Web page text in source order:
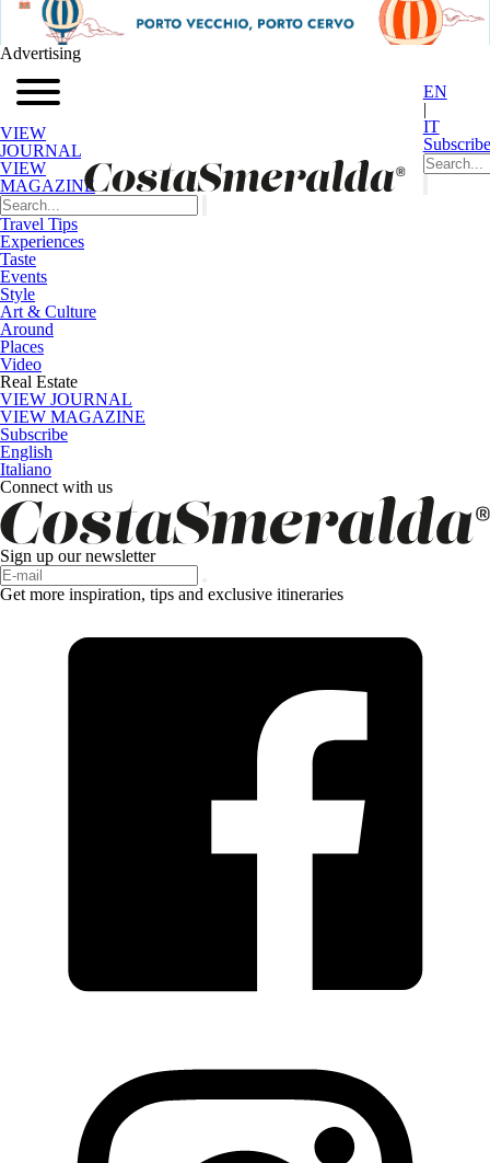
Advertising
VIEW
JOURNAL
VIEW
MAGAZINE
EN
|
IT
Subscribe
Travel Tips
Experiences
Taste
Events
Style
Art & Culture
Around
Places
Video
Real Estate
VIEW JOURNAL
VIEW MAGAZINE
Subscribe
English
Italiano
Connect with us
Sign up our newsletter
Get more inspiration, tips and exclusive itineraries